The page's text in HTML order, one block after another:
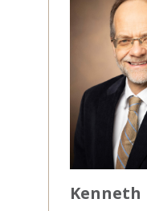
Kenneth